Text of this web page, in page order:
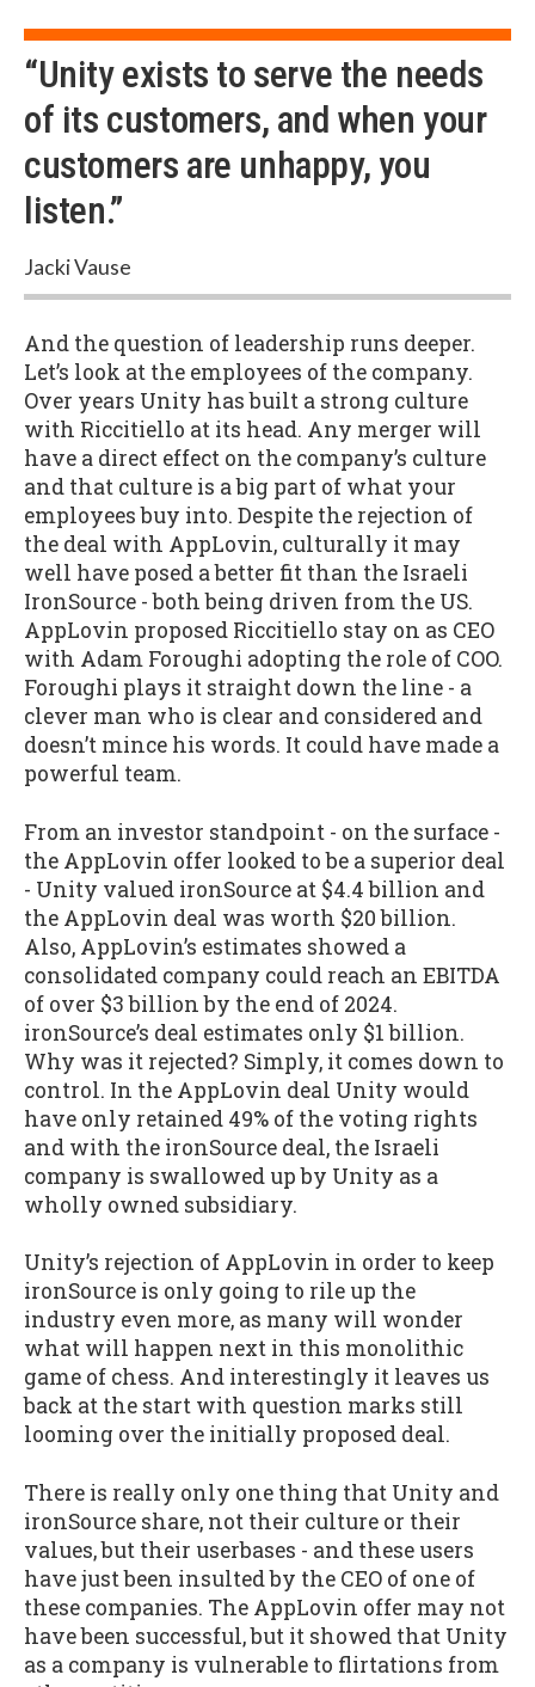
“Unity exists to serve the needs
of its customers, and when your
customers are unhappy, you
listen.”
Jacki Vause
And the question of leadership runs deeper.
Let’s look at the employees of the company.
Over years Unity has built a strong culture
with Riccitiello at its head. Any merger will
have a direct effect on the company’s culture
and that culture is a big part of what your
employees buy into. Despite the rejection of
the deal with AppLovin, culturally it may
well have posed a better fit than the Israeli
IronSource - both being driven from the US.
AppLovin proposed Riccitiello stay on as CEO
with Adam Foroughi adopting the role of COO.
Foroughi plays it straight down the line - a
clever man who is clear and considered and
doesn’t mince his words. It could have made a
powerful team.
From an investor standpoint - on the surface -
the AppLovin offer looked to be a superior deal
- Unity valued ironSource at $4.4 billion and
the AppLovin deal was worth $20 billion.
Also, AppLovin’s estimates showed a
consolidated company could reach an EBITDA
of over $3 billion by the end of 2024.
ironSource’s deal estimates only $1 billion.
Why was it rejected? Simply, it comes down to
control. In the AppLovin deal Unity would
have only retained 49% of the voting rights
and with the ironSource deal, the Israeli
company is swallowed up by Unity as a
wholly owned subsidiary.
Unity’s rejection of AppLovin in order to keep
ironSource is only going to rile up the
industry even more, as many will wonder
what will happen next in this monolithic
game of chess. And interestingly it leaves us
back at the start with question marks still
looming over the initially proposed deal.
There is really only one thing that Unity and
ironSource share, not their culture or their
values, but their userbases - and these users
have just been insulted by the CEO of one of
these companies. The AppLovin offer may not
have been successful, but it showed that Unity
as a company is vulnerable to flirtations from